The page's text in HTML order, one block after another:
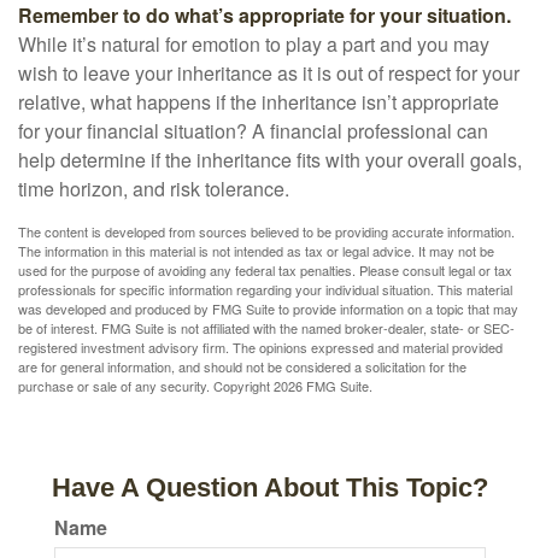
Remember to do what’s appropriate for your situation.
While it’s natural for emotion to play a part and you may
wish to leave your inheritance as it is out of respect for your
relative, what happens if the inheritance isn’t appropriate
for your financial situation? A financial professional can
help determine if the inheritance fits with your overall goals,
time horizon, and risk tolerance.
The content is developed from sources believed to be providing accurate information.
The information in this material is not intended as tax or legal advice. It may not be
used for the purpose of avoiding any federal tax penalties. Please consult legal or tax
professionals for specific information regarding your individual situation. This material
was developed and produced by FMG Suite to provide information on a topic that may
be of interest. FMG Suite is not affiliated with the named broker-dealer, state- or SEC-
registered investment advisory firm. The opinions expressed and material provided
are for general information, and should not be considered a solicitation for the
purchase or sale of any security. Copyright2026 FMG Suite.
Have A Question About This Topic?
Name